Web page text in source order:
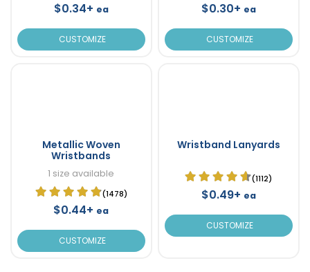
$0.34+ ea
CUSTOMIZE
$0.30+ ea
CUSTOMIZE
Metallic Woven
Wristbands
1 size available
(1478)
$0.44+ ea
CUSTOMIZE
Wristband Lanyards
(1112)
$0.49+ ea
CUSTOMIZE